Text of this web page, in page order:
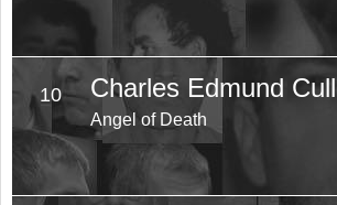
10 Charles Edmund
Angel of Death